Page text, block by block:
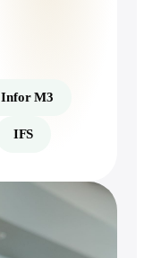
Infor M3
IFS